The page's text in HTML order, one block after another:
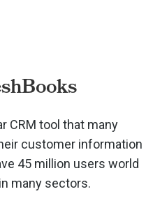
CRM tool that many
customer information
45 million users world
many sectors.